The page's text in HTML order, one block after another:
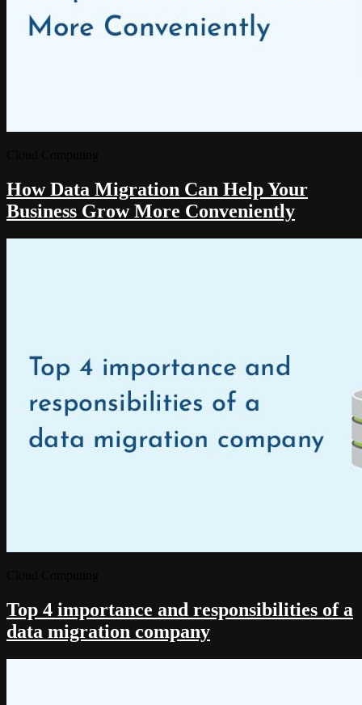
How Data Migration Can Help Your
Business Grow More Conveniently
Top 4 importance and responsibilities of a
data migration company